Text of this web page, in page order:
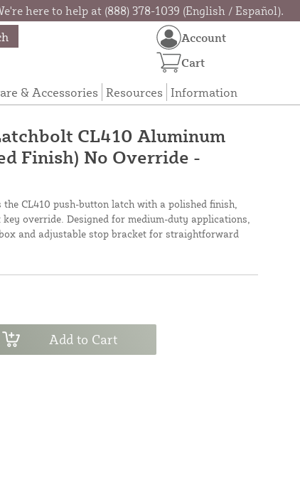
here to help at (888) 378-1039 (English / Español).
& Accessories Resources Information
Account
Cart
CL410 Aluminum
Finish) No Override -
CL410 push-button latch with a polished finish,
override. Designed for medium-duty applications,
and adjustable stop bracket for straightforward
Add to Cart